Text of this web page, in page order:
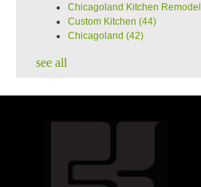
Chicagoland Kitchen Remodel
Custom Kitchen (44)
Chicagoland (42)
see all